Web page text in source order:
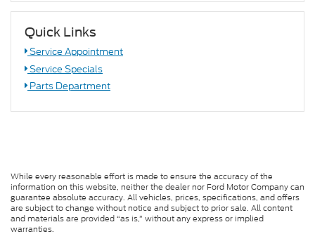
Quick Links
Service Appointment
Service Specials
Parts Department
While every reasonable effort is made to ensure the accuracy of the
information on this website, neither the dealer nor Ford Motor Company can
guarantee absolute accuracy. All vehicles, prices, specifications, and offers
are subject to change without notice and subject to prior sale. All content
and materials are provided “as is,” without any express or implied
warranties.